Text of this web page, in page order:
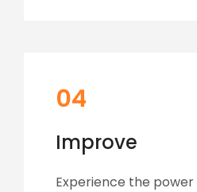
04
Improve
Experience the